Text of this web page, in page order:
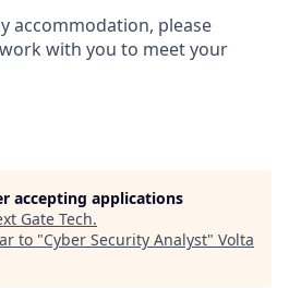
accommodation, please
with you to meet your
accepting applications
Gate Tech.
to "Cyber Security Analyst" Volta